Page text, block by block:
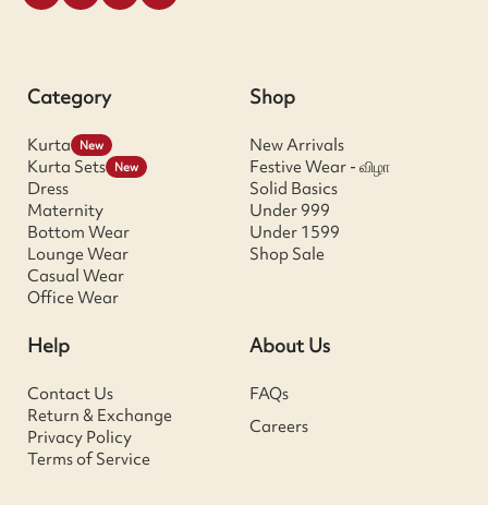
Category
Kurta New
Kurta Sets New
Dress
Maternity
Bottom Wear
Lounge Wear
Casual Wear
Office Wear
Shop
New Arrivals
Festive Wear - விழா
Solid Basics
Under 999
Under 1599
Shop Sale
Help
Contact Us
Return & Exchange
Privacy Policy
Terms of Service
About Us
FAQs
Careers